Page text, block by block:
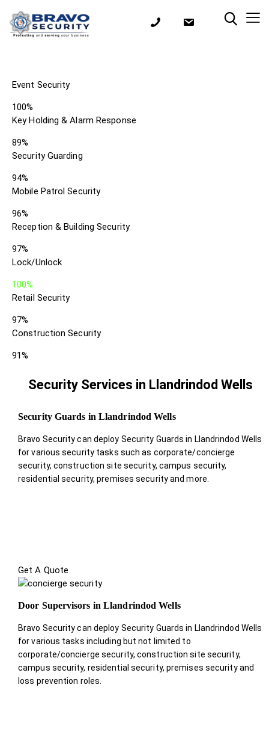
Event Security
100%
Key Holding & Alarm Response
89%
Security Guarding
94%
Mobile Patrol Security
96%
Reception & Building Security
97%
Lock/Unlock
100%
Retail Security
97%
Construction Security
91%
Security Services in Llandrindod Wells
Security Guards in Llandrindod Wells
Bravo Security can deploy Security Guards in Llandrindod Wells
for various security tasks such as corporate/concierge
security, construction site security, campus security,
residential security, premises security and more.
Get A Quote
Door Supervisors in Llandrindod Wells
Bravo Security can deploy Security Guards in Llandrindod Wells
for various tasks including but not limited to
corporate/concierge security, construction site security,
campus security, residential security, premises security and
loss prevention roles.